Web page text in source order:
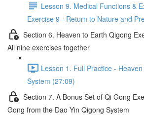
Lesson 9. Medical Functions &
Exercise 9 - Return to Nature and
Section 6. Heaven to Earth Qigong
All nine exercises together
Lesson 1. Full Practice -
System (27:09)
Section 7. A Bonus Set of Qi Gong
Gong from the Dao Yin Qigong System